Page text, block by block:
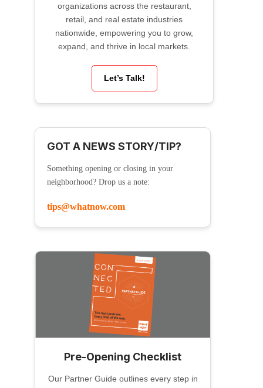
organizations across the restaurant,
retail, and real estate industries
nationwide, empowering you to grow,
expand, and thrive in local markets.
Let’s Talk!
GOT A NEWS STORY/TIP?
Something opening or closing in your
neighborhood? Drop us a note:
tips@whatnow.com
Pre-Opening Checklist
Our Partner Guide outlines every step in